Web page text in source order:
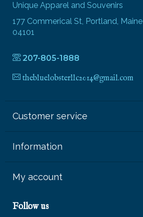
Unique Apparel and Souvenirs
177 Commerical St, Portland, Maine
04101
207-805-1888
thebluelobsterllc2014@gmail.com
Customer service
Information
My account
Follow us